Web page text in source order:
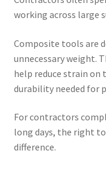
working across large
Composite tools are
unnecessary weight.
help reduce strain
durability needed for
For contractors
long days, the right
difference.